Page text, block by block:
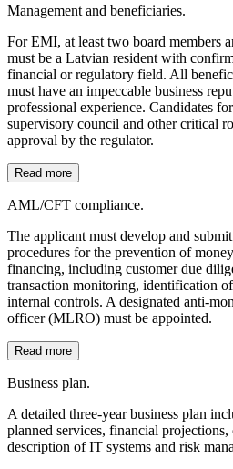
Management and beneficiaries.
For EMI, at least two board members
must be a Latvian resident with
financial or regulatory field. All
must have an impeccable business
professional experience. Candidates
supervisory council and other critical
approval by the regulator.
Read more
AML/CFT compliance.
The applicant must develop and
procedures for the prevention of
financing, including customer due
transaction monitoring, identification
internal controls. A designated anti-
officer (MLRO) must be appointed.
Read more
Business plan.
A detailed three-year business plan
planned services, financial projections,
description of IT systems and risk